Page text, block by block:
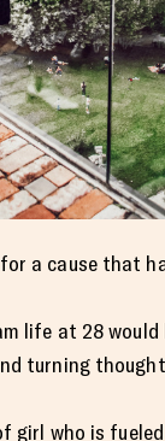
a cause that
life at 28 would
turning
girl who is